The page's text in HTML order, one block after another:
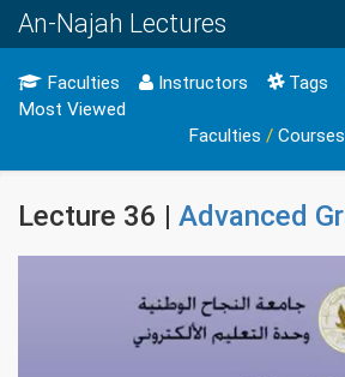
An-Najah Lectures
Faculties Instructors Tags
Most Viewed
Faculties / Courses
Lecture 36 | Advanced